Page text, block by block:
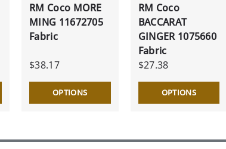
RM Coco MORE
MING 11672705
Fabric
$38.17
OPTIONS
RM Coco
BACCARAT
GINGER 1075660
Fabric
$27.38
OPTIONS